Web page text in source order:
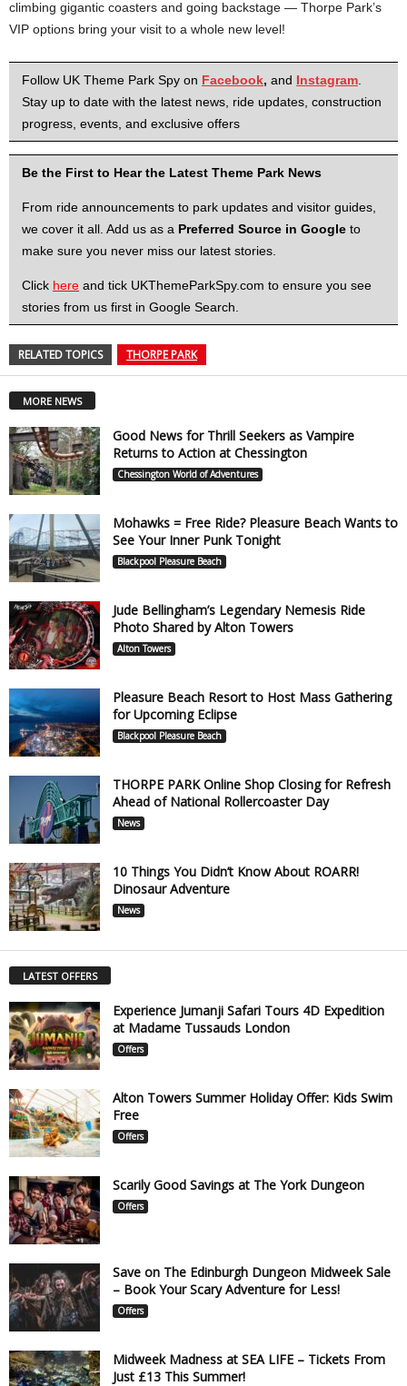
climbing gigantic coasters and going backstage — Thorpe Park’s
VIP options bring your visit to a whole new level!
Follow UK Theme Park Spy on Facebook, and Instagram
Stay up to date with the latest news, ride updates, construction
progress, events, and exclusive offers
Be the First to Hear the Latest Theme Park News
From ride announcements to park updates and visitor guides,
we cover it all. Add us as a Preferred Source in Google to
make sure you never miss our latest stories.
Click here and tick UKThemeParkSpy.com to ensure you see
stories from us first in Google Search.
RELATED TOPICS THORPE PARK
MORE NEWS
Good News for Thrill Seekers as Vampire
Returns to Action at Chessington
Chessington World of Adventures
Mohawks = Free Ride? Pleasure Beach Wants to
See Your Inner Punk Tonight
Blackpool Pleasure Beach
Jude Bellingham’s Legendary Nemesis Ride
Photo Shared by Alton Towers
Alton Towers
Pleasure Beach Resort to Host Mass Gathering
for Upcoming Eclipse
Blackpool Pleasure Beach
THORPE PARK Online Shop Closing for Refresh
Ahead of National Rollercoaster Day
News
10 Things You Didn’t Know About ROARR!
Dinosaur Adventure
News
LATEST OFFERS
Experience Jumanji Safari Tours 4D Expedition
at Madame Tussauds London
Offers
Alton Towers Summer Holiday Offer: Kids Swim
Free
Offers
Scarily Good Savings at The York Dungeon
Offers
Save on The Edinburgh Dungeon Midweek Sale
– Book Your Scary Adventure for Less!
Offers
Midweek Madness at SEA LIFE – Tickets From
Just £13 This Summer!